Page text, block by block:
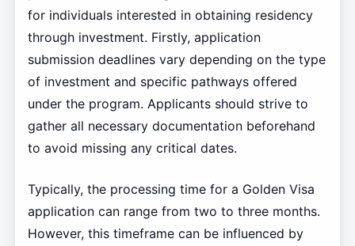
for individuals interested in obtaining residency
through investment. Firstly, application
submission deadlines vary depending on the type
of investment and specific pathways offered
under the program. Applicants should strive to
gather all necessary documentation beforehand
to avoid missing any critical dates.
Typically, the processing time for a Golden Visa
application can range from two to three months.
However, this timeframe can be influenced by